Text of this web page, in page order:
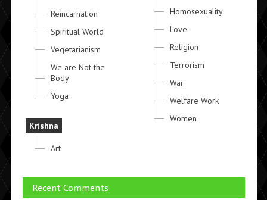
Reincarnation
Spiritual World
Vegetarianism
We are Not the
Body
Yoga
Krishna
Art
Homosexuality
Love
Religion
Terrorism
War
Welfare Work
Women
Recent Comments